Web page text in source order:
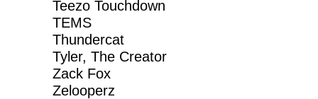
Teezo Touchdown
TEMS
Thundercat
Tyler, The Creator
Zack Fox
Zelooperz